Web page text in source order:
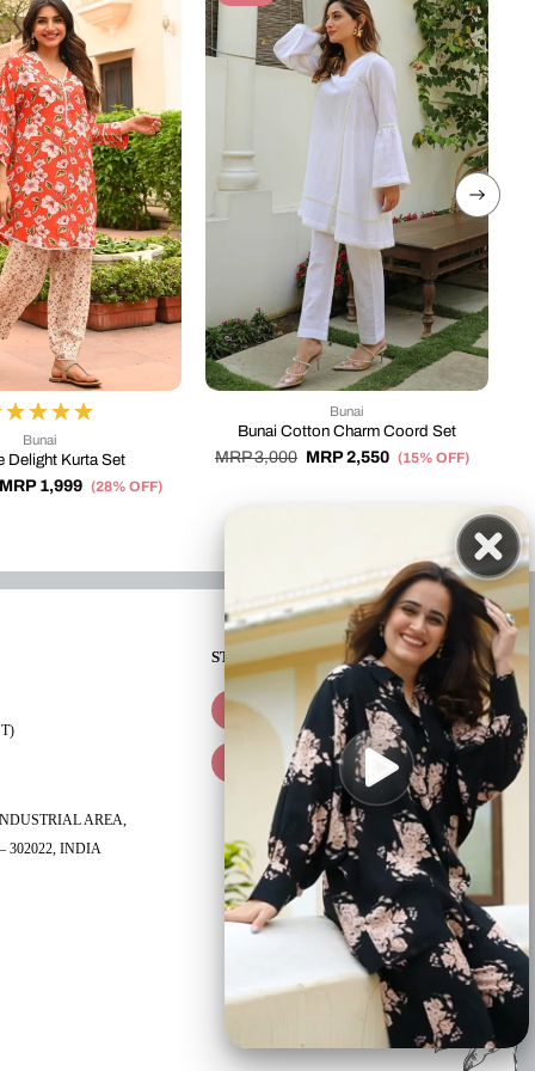
Bunai
Delight Kurta Set
MRP 1,999 (28% OFF)
Bunai
Bunai Cotton Charm Coord Set
MRP 3,000 MRP 2,550 (15% OFF)
AREA,
302022, INDIA
STAY CONNECTED